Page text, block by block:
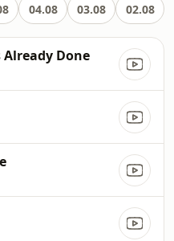
04.08 03.08 02.08
Done